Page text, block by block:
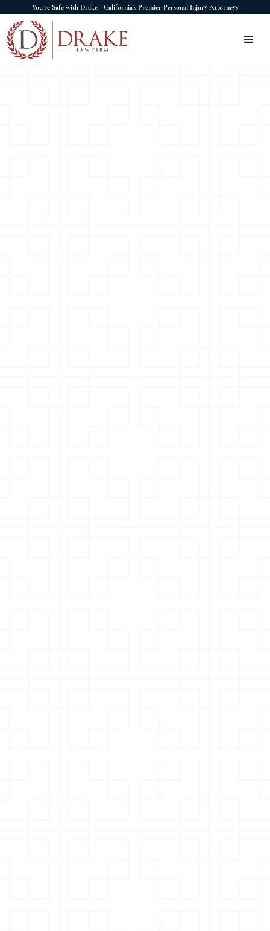
You're Safe with Drake - California's Premier Personal Injury Attorneys